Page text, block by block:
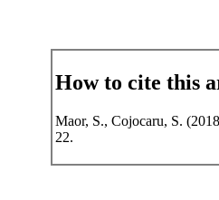
How to cite this
Maor, S., Cojocaru, S.
22.